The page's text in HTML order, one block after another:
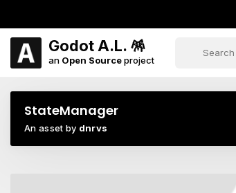
Godot A.L. 🪅
an Open Sourceproject
StateManager
An asset by dnrvs